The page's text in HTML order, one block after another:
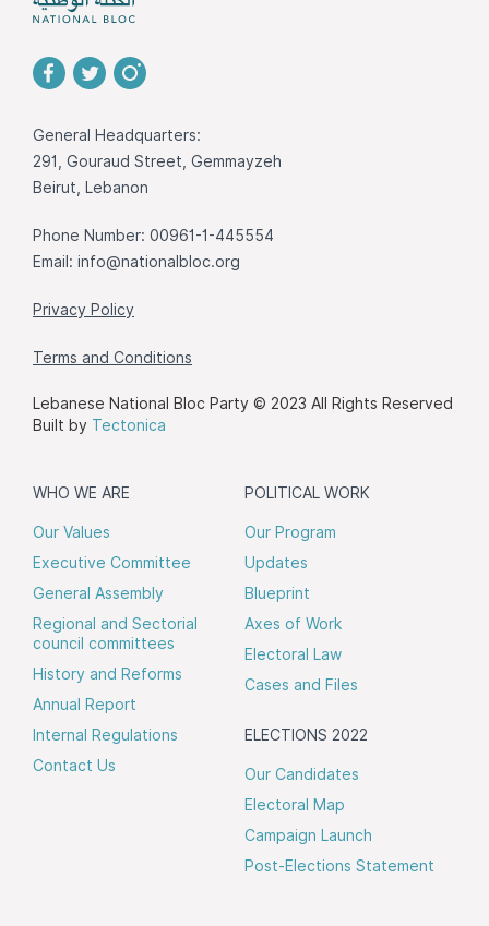
General Headquarters:
291, Gouraud Street, Gemmayzeh
Beirut, Lebanon
Phone Number: 00961-1-445554
Email: info@nationalbloc.org
Privacy Policy
Terms and Conditions
Lebanese National Bloc Party © 2023 All Rights Reserved
Built by Tectonica
WHO WE ARE
Our Values
Executive Committee
General Assembly
Regional and Sectorial
council committees
History and Reforms
Annual Report
Internal Regulations
Contact Us
POLITICAL WORK
Our Program
Updates
Blueprint
Axes of Work
Electoral Law
Cases and Files
ELECTIONS 2022
Our Candidates
Electoral Map
Campaign Launch
Post-Elections Statement